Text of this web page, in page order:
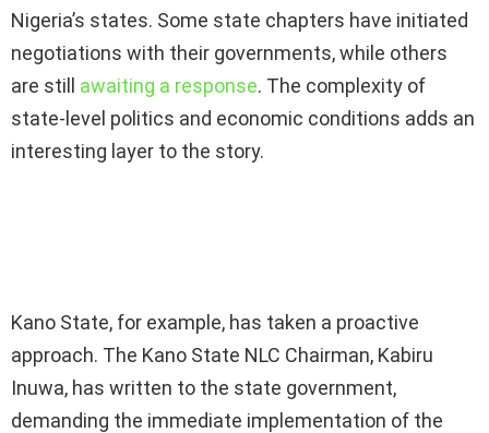
Nigeria’s states. Some state chapters have initiated
negotiations with their governments, while others
are still awaiting a response. The complexity of
state-level politics and economic conditions adds an
interesting layer to the story.
Kano State, for example, has taken a proactive
approach. The Kano State NLC Chairman, Kabiru
Inuwa, has written to the state government,
demanding the immediate implementation of the